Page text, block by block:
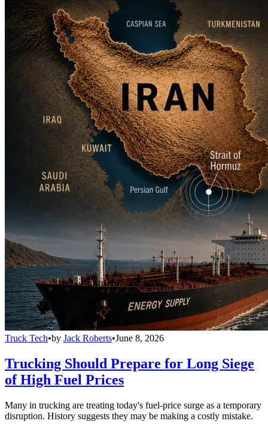
Truck Tech•by Jack Roberts•June 8, 2026
Trucking Should Prepare for Long Siege
of High Fuel Prices
Many in trucking are treating today's fuel-price surge as a temporary
disruption. History suggests they may be making a costly mistake.